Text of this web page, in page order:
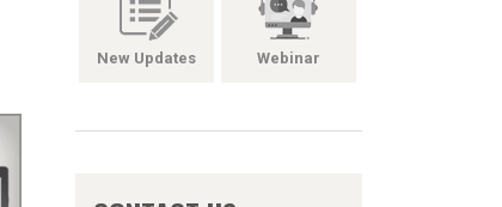
New Updates Webinar